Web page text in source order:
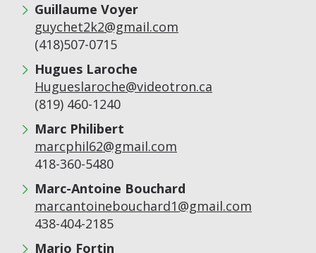
Guillaume Voyer
guychet2k2@gmail.com
(418)507-0715
Hugues Laroche
Hugueslaroche@videotron.ca
(819) 460-1240
Marc Philibert
marcphil62@gmail.com
418-360-5480
Marc-Antoine Bouchard
marcantoinebouchard1@gmail.com
438-404-2185
Mario Fortin